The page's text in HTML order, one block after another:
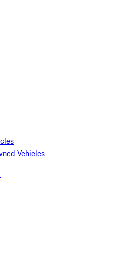
Vehicles